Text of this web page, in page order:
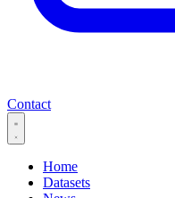
Contact
Home
Datasets